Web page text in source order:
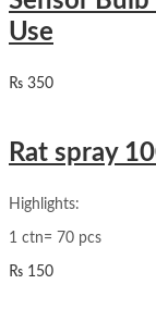
Use
₨ 350
Rat spray
Highlights:
1 ctn= 70 pcs
₨ 150